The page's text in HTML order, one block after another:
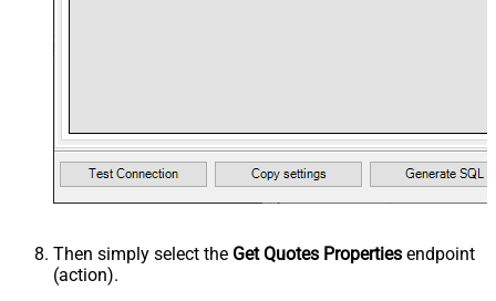
Then simply select the Get Quotes Properties endpoint
(action).